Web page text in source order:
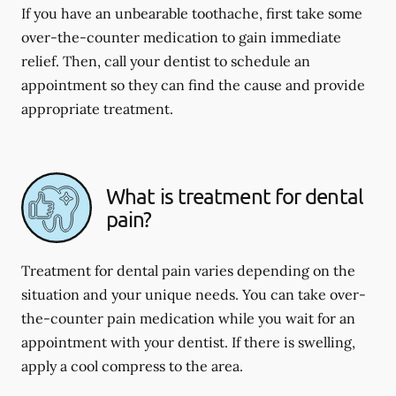
If you have an unbearable toothache, first take some
over-the-counter medication to gain immediate
relief. Then, call your dentist to schedule an
appointment so they can find the cause and provide
appropriate treatment.
What is treatment for dental
pain?
Treatment for dental pain varies depending on the
situation and your unique needs. You can take over-
the-counter pain medication while you wait for an
appointment with your dentist. If there is swelling,
apply a cool compress to the area.